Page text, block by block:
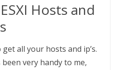
Hosts and
all your hosts and ip’s.
been very handy to me,